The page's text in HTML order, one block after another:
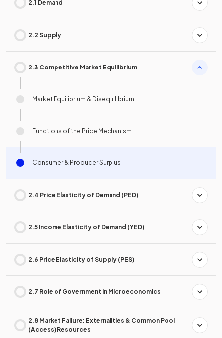
2.1 Demand
2.2 Supply
2.3 Competitive Market Equilibrium
Market Equilibrium & Disequilibrium
Functions of the Price Mechanism
Consumer & Producer Surplus
2.4 Price Elasticity of Demand (PED)
2.5 Income Elasticity of Demand (YED)
2.6 Price Elasticity of Supply (PES)
2.7 Role of Government In Microeconomics
2.8 Market Failure: Externalities & Common Pool
(Access) Resources